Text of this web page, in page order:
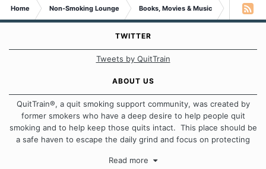
Home Non-Smoking Lounge Books, Movies & Music Post a
TWITTER
Tweets by QuitTrain
ABOUT US
QuitTrain®, a quit smoking support community, was created by
former smokers who have a deep desire to help people quit
smoking and to help keep those quits intact. This place should be
a safe haven to escape the daily grind and focus on protecting
approach when it comes to quitting smoking. Each of us has our
Read more